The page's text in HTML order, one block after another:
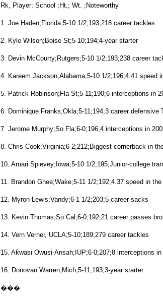
Rk, Player; School ;Ht.; Wt. ;Noteworthy
1. Joe Haden;Florida;5-10 1/2;193;218 career tackles
2. Kyle Wilson;Boise St;5-10;194;4-year starter
3. Devin McCourty;Rutgers;5-10 1/2;193;238 career
4. Kareem Jackson;Alabama;5-10 1/2;196;4.41 speed
5. Patrick Robinson;Fla St;5-11;190;6 interceptions in
6. Dominique Franks;Okla;5-11;194;3 career defensive
7. Jerome Murphy;So Fla;6-0;196;4 interceptions in
8. Chris Cook;Virginia;6-2;212;Biggest cornerback in
10. Amari Spievey;Iowa;5-10 1/2;195;Junior-college
11. Brandon Ghee;Wake;5-11 1/2;192;4.37 speed in the
12. Myron Lewis;Vandy;6-1 1/2;203;5 career sacks
13. Kevin Thomas;So Cal;6-0;192;21 career passes
14. Vern Verner, UCLA;5-10;189;279 career tackles
15. Akwasi Owusi-Ansah;IUP;6-0;207;8 interceptions in
16. Donovan Warren;Mich;5-11;193;3-year starter
���